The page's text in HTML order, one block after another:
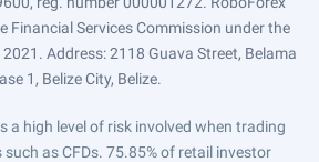
Financial Services Commission under the
Address: 2118 Guava Street, Belama
1, Belize City, Belize.
a high level of risk involved when trading
as CFDs. 75.85% of retail investor